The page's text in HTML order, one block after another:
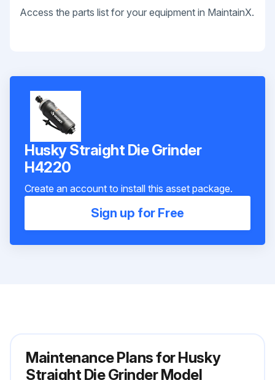
Access the parts list for your equipment in MaintainX.
Husky Straight Die Grinder
H4220
Create an account to install this asset package.
Sign up for Free
Maintenance Plans for Husky
Straight Die Grinder Model